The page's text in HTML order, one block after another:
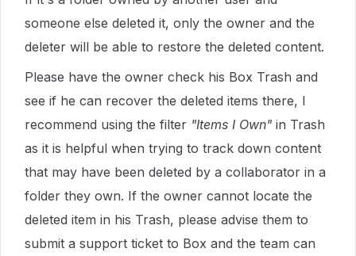
someone else deleted it, only the owner and the
deleter will be able to restore the deleted content.
Please have the owner check his Box Trash and
see if he can recover the deleted items there, I
recommend using the filter "Items I Own" in Trash
as it is helpful when trying to track down content
that may have been deleted by a collaborator in a
folder they own. If the owner cannot locate the
deleted item in his Trash, please advise them to
submit a support ticket to Box and the team can